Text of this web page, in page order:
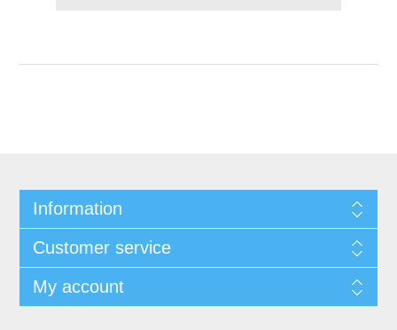
Information
Customer service
My account